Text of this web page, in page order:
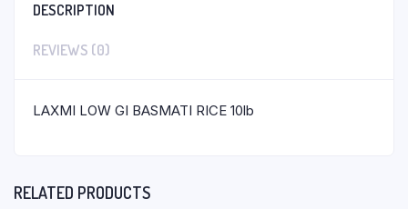
DESCRIPTION
REVIEWS (0)
LAXMI LOW GI BASMATI RICE 10lb
RELATED PRODUCTS